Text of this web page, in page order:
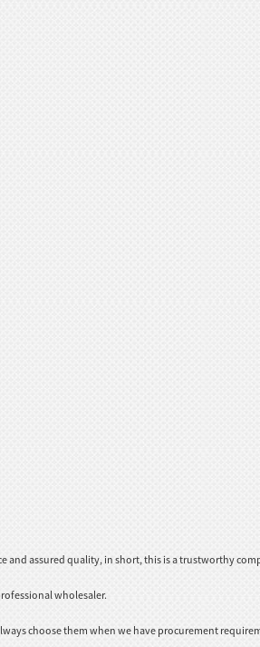
and assured quality, in short, this is a trustworthy
wholesaler.
choose them when we have procurement